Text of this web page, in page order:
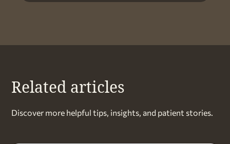
Related articles
Discover more helpful tips, insights, and patient stories.